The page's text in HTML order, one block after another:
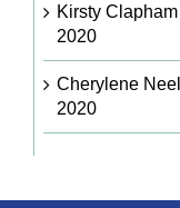
Kirsty Clapham
2020
Cherylene
2020